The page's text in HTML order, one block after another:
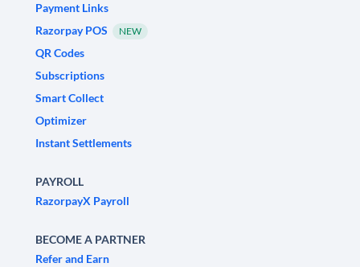
Payment Links
Razorpay POS
NEW
QR Codes
Subscriptions
Smart Collect
Optimizer
Instant Settlements
PAYROLL
RazorpayX Payroll
BECOME A PARTNER
Refer and Earn